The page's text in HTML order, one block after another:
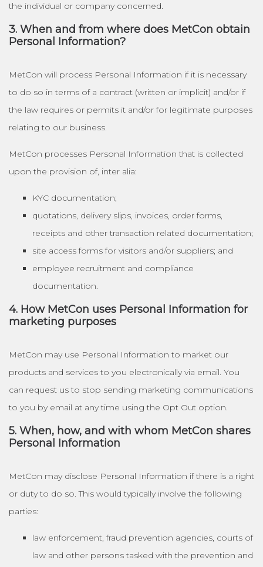
the individual or company concerned.
3. When and from where does MetCon obtain
Personal Information?
MetCon will process Personal Information if it is necessary
to do so in terms of a contract (written or implicit) and/or if
the law requires or permits it and/or for legitimate purposes
relating to our business.
MetCon processes Personal Information that is collected
upon the provision of, inter alia:
KYC documentation;
quotations, delivery slips, invoices, order forms,
receipts and other transaction related documentation;
site access forms for visitors and/or suppliers; and
employee recruitment and compliance
documentation.
4. How MetCon uses Personal Information for
marketing purposes
MetCon may use Personal Information to market our
products and services to you electronically via email. You
can request us to stop sending marketing communications
to you by email at any time using the Opt Out option.
5. When, how, and with whom MetCon shares
Personal Information
MetCon may disclose Personal Information if there is a right
or duty to do so. This would typically involve the following
parties:
law enforcement, fraud prevention agencies, courts of
law and other persons tasked with the prevention and